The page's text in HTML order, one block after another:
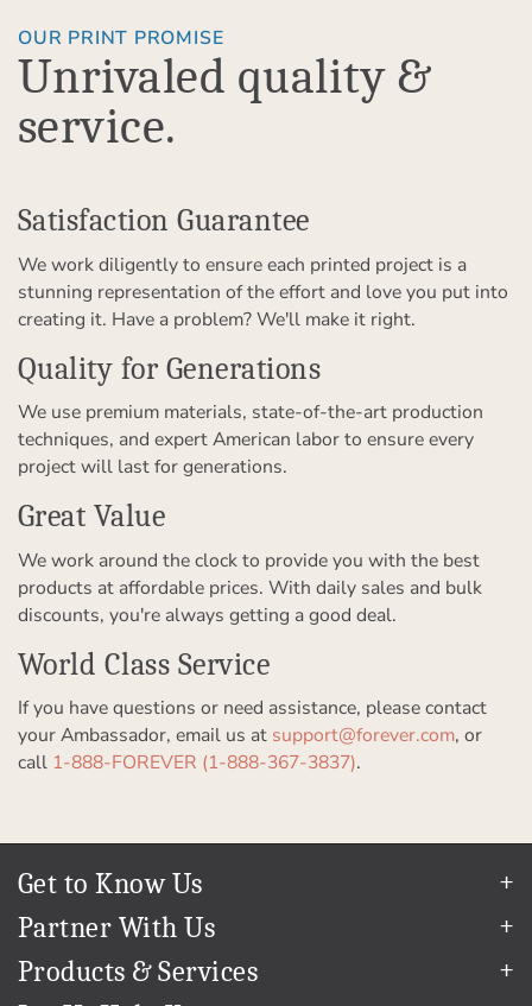
OUR PRINT PROMISE
Unrivaled quality &
service.
Satisfaction Guarantee
We work diligently to ensure each printed project is a
stunning representation of the effort and love you put into
creating it. Have a problem? We'll make it right.
Quality for Generations
We use premium materials, state-of-the-art production
techniques, and expert American labor to ensure every
project will last for generations.
Great Value
We work around the clock to provide you with the best
products at affordable prices. With daily sales and bulk
discounts, you're always getting a good deal.
World Class Service
If you have questions or need assistance, please contact
your Ambassador, email us at support@forever.com, or
call 1-888-FOREVER (1-888-367-3837).
Get to Know Us
Our Story
In The News
Our Team
Partner With Us
Refer a Friend
Become an Ambassador
Products & Services